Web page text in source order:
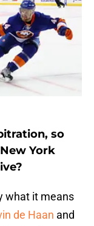
so
York
what it means
de Haan and